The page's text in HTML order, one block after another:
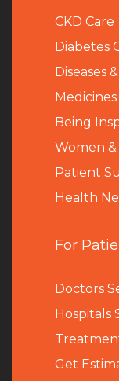
CKD Care
Diabetes
Diseases
Being
Women &
Patient
Health
For
Doctors
Hospitals
Get